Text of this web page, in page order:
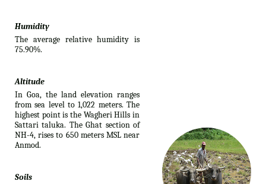
Humidity
The average relative humidity is
75.90%.
Altitude
In Goa, the land elevation ranges
from sea level to 1,022 meters. The
highest point is the Wagheri Hills in
Sattari taluka. The Ghat section of
NH-4, rises to 650 meters MSL near
Anmod.
Soils